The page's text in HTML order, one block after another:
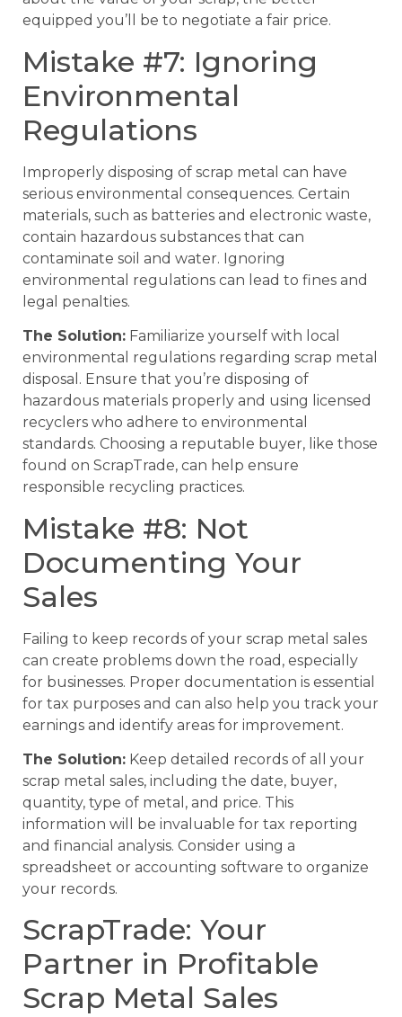
equipped you’ll be to negotiate a fair price.
Mistake #7: Ignoring
Environmental
Regulations
Improperly disposing of scrap metal can have
serious environmental consequences. Certain
materials, such as batteries and electronic waste,
contain hazardous substances that can
contaminate soil and water. Ignoring
environmental regulations can lead to fines and
legal penalties.
The Solution: Familiarize yourself with local
environmental regulations regarding scrap metal
disposal. Ensure that you’re disposing of
hazardous materials properly and using licensed
recyclers who adhere to environmental
standards. Choosing a reputable buyer, like those
found on ScrapTrade, can help ensure
responsible recycling practices.
Mistake #8: Not
Documenting Your
Sales
Failing to keep records of your scrap metal sales
can create problems down the road, especially
for businesses. Proper documentation is essential
for tax purposes and can also help you track your
earnings and identify areas for improvement.
The Solution: Keep detailed records of all your
scrap metal sales, including the date, buyer,
quantity, type of metal, and price. This
information will be invaluable for tax reporting
and financial analysis. Consider using a
spreadsheet or accounting software to organize
your records.
ScrapTrade: Your
Partner in Profitable
Scrap Metal Sales